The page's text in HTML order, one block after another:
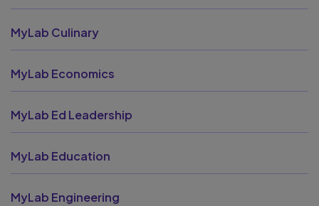
MyLab Culinary
MyLab Economics
MyLab Ed Leadership
MyLab Education
MyLab Engineering